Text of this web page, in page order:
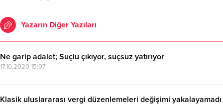
Yazarın Diğer Yazıları
Ne garip adalet; Suçlu çıkıyor, suçsuz yatırıyor
17.10.2020 15:07
Klasik uluslararası vergi düzenlemeleri değişimi yakalayamadı